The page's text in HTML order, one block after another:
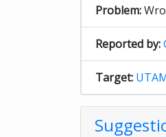
Problem:
Reported by:
Target: